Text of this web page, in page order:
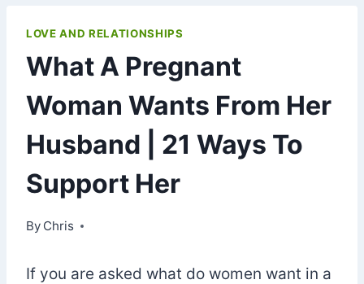
LOVE AND RELATIONSHIPS
What A Pregnant
Woman Wants From Her
Husband | 21 Ways To
Support Her
By Chris
April 19, 2022
If you are asked what do women want in a